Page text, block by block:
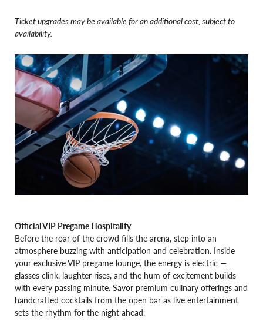
Ticket upgrades may be available for an additional cost, subject to
availability.
Official VIP Pregame Hospitality
Before the roar of the crowd fills the arena, step into an
atmosphere buzzing with anticipation and celebration. Inside
your exclusive VIP pregame lounge, the energy is electric —
glasses clink, laughter rises, and the hum of excitement builds
with every passing minute. Savor premium culinary offerings and
handcrafted cocktails from the open bar as live entertainment
sets the rhythm for the night ahead.